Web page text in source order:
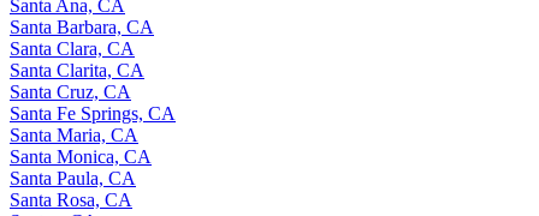
Santa Ana, CA
Santa Barbara, CA
Santa Clara, CA
Santa Clarita, CA
Santa Cruz, CA
Santa Fe Springs, CA
Santa Maria, CA
Santa Monica, CA
Santa Paula, CA
Santa Rosa, CA